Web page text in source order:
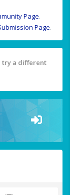
Page.
Page.
try a different